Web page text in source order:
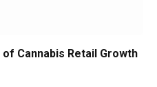
Cannabis Retail Growth